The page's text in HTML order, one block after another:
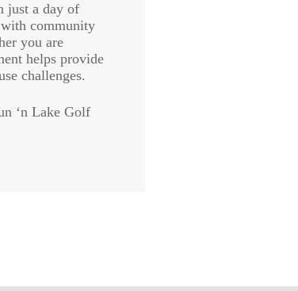
just a day of
community
you are
helps provide
challenges.
‘n Lake Golf